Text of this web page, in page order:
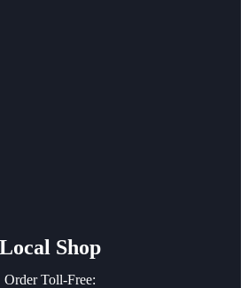
Local Shop
Order Toll-Free: